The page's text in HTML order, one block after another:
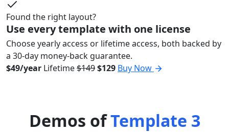
Found the right layout?
Use every template with one license
Choose yearly access or lifetime access, both backed by
a 30-day money-back guarantee.
$49/year Lifetime$149$129 Buy Now
Demos ofTemplate 3